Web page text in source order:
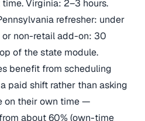
Virginia: 2–3 hours.
refresher: under
or non-retail add-on: 30
of the state module.
benefit from scheduling
paid shift rather than asking
on their own time —
about 60% (own-time